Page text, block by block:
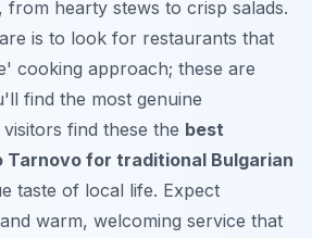
hearty stews to crisp salads.
is to look for restaurants that
cooking approach; these are
find the most genuine
find these the best
Tarnovo for traditional Bulgarian
taste of local life. Expect
warm, welcoming service that